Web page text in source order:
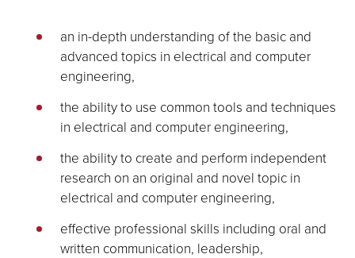
an in-depth understanding of the basic and
advanced topics in electrical and computer
engineering,
the ability to use common tools and techniques
in electrical and computer engineering,
the ability to create and perform independent
research on an original and novel topic in
electrical and computer engineering,
effective professional skills including oral and
written communication, leadership,